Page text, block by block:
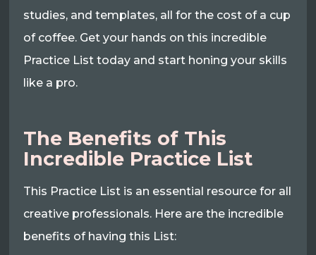
studies, and templates, all for the cost of a cup
of coffee. Get your hands on this incredible
Practice List today and start honing your skills
like a pro.
The Benefits of This
Incredible Practice List
This Practice List is an essential resource for all
creative professionals. Here are the incredible
benefits of having this List: